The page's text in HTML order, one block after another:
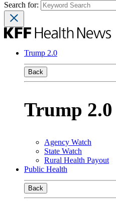
Search for:
Trump 2.0
Back
Trump 2.0
Agency Watch
State Watch
Rural Health Payout
Public Health
Back